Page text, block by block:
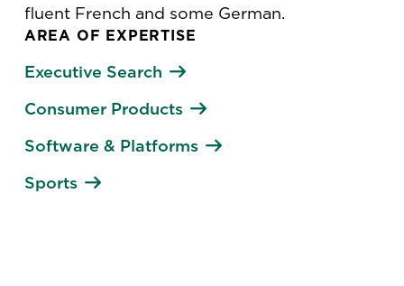
AREA OF EXPERTISE
Executive Search
Consumer Products
Software & Platforms
Sports
fluent French and some German.